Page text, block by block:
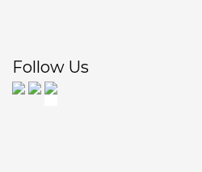
Follow Us